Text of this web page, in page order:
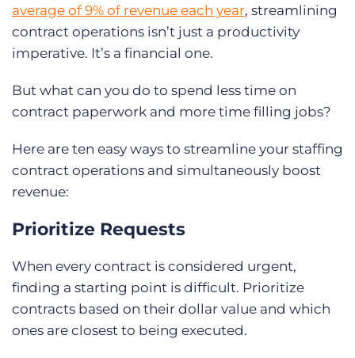
average of 9% of revenue each year, streamlining
contract operations isn’t just a productivity
imperative. It’s a financial one.
But what can you do to spend less time on
contract paperwork and more time filling jobs?
Here are ten easy ways to streamline your staffing
contract operations and simultaneously boost
revenue:
Prioritize Requests
When every contract is considered urgent,
finding a starting point is difficult. Prioritize
contracts based on their dollar value and which
ones are closest to being executed.